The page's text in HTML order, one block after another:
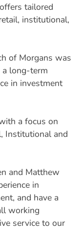
tailored
institutional,
of Morgans was
long-term
in investment
a focus on
Institutional and
and Matthew
in
and have a
working
service to our